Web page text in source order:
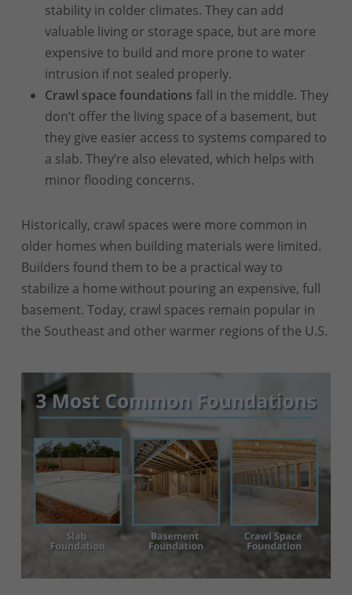
stability in colder climates. They can add
valuable living or storage space, but are more
expensive to build and more prone to water
intrusion if not sealed properly.
Crawl space foundations fall in the middle. They
don’t offer the living space of a basement, but
they give easier access to systems compared to
a slab. They’re also elevated, which helps with
minor flooding concerns.
Historically, crawl spaces were more common in
older homes when building materials were limited.
Builders found them to be a practical way to
stabilize a home without pouring an expensive, full
basement. Today, crawl spaces remain popular in
the Southeast and other warmer regions of the U.S.